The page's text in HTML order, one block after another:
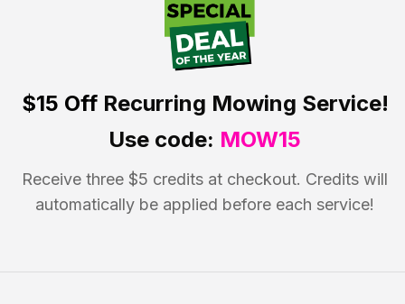
$15 OffRecurring Mowing Service!
Use code: MOW15
Receive three $5 credits at checkout. Credits will
automatically be applied before each service!